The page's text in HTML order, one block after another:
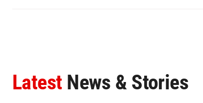
Latest News & Stories